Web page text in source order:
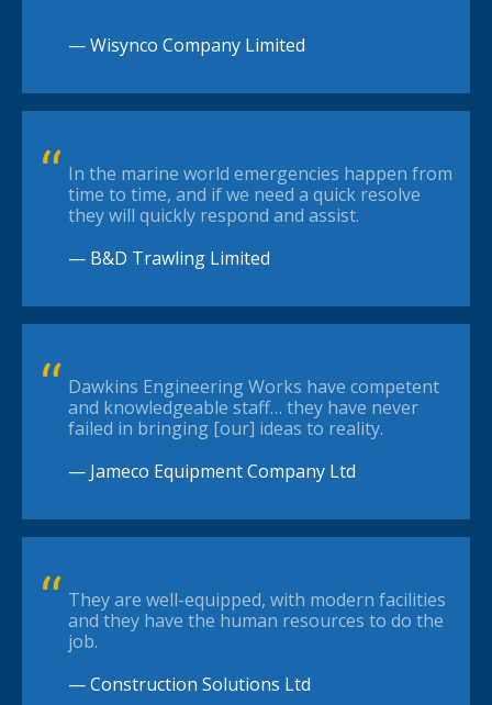
— Wisynco Company Limited
In the marine world emergencies happen from
time to time, and if we need a quick resolve
they will quickly respond and assist.
— B&D Trawling Limited
Dawkins Engineering Works have competent
and knowledgeable staff… they have never
failed in bringing [our] ideas to reality.
— Jameco Equipment Company Ltd
They are well-equipped, with modern facilities
and they have the human resources to do the
job.
— Construction Solutions Ltd